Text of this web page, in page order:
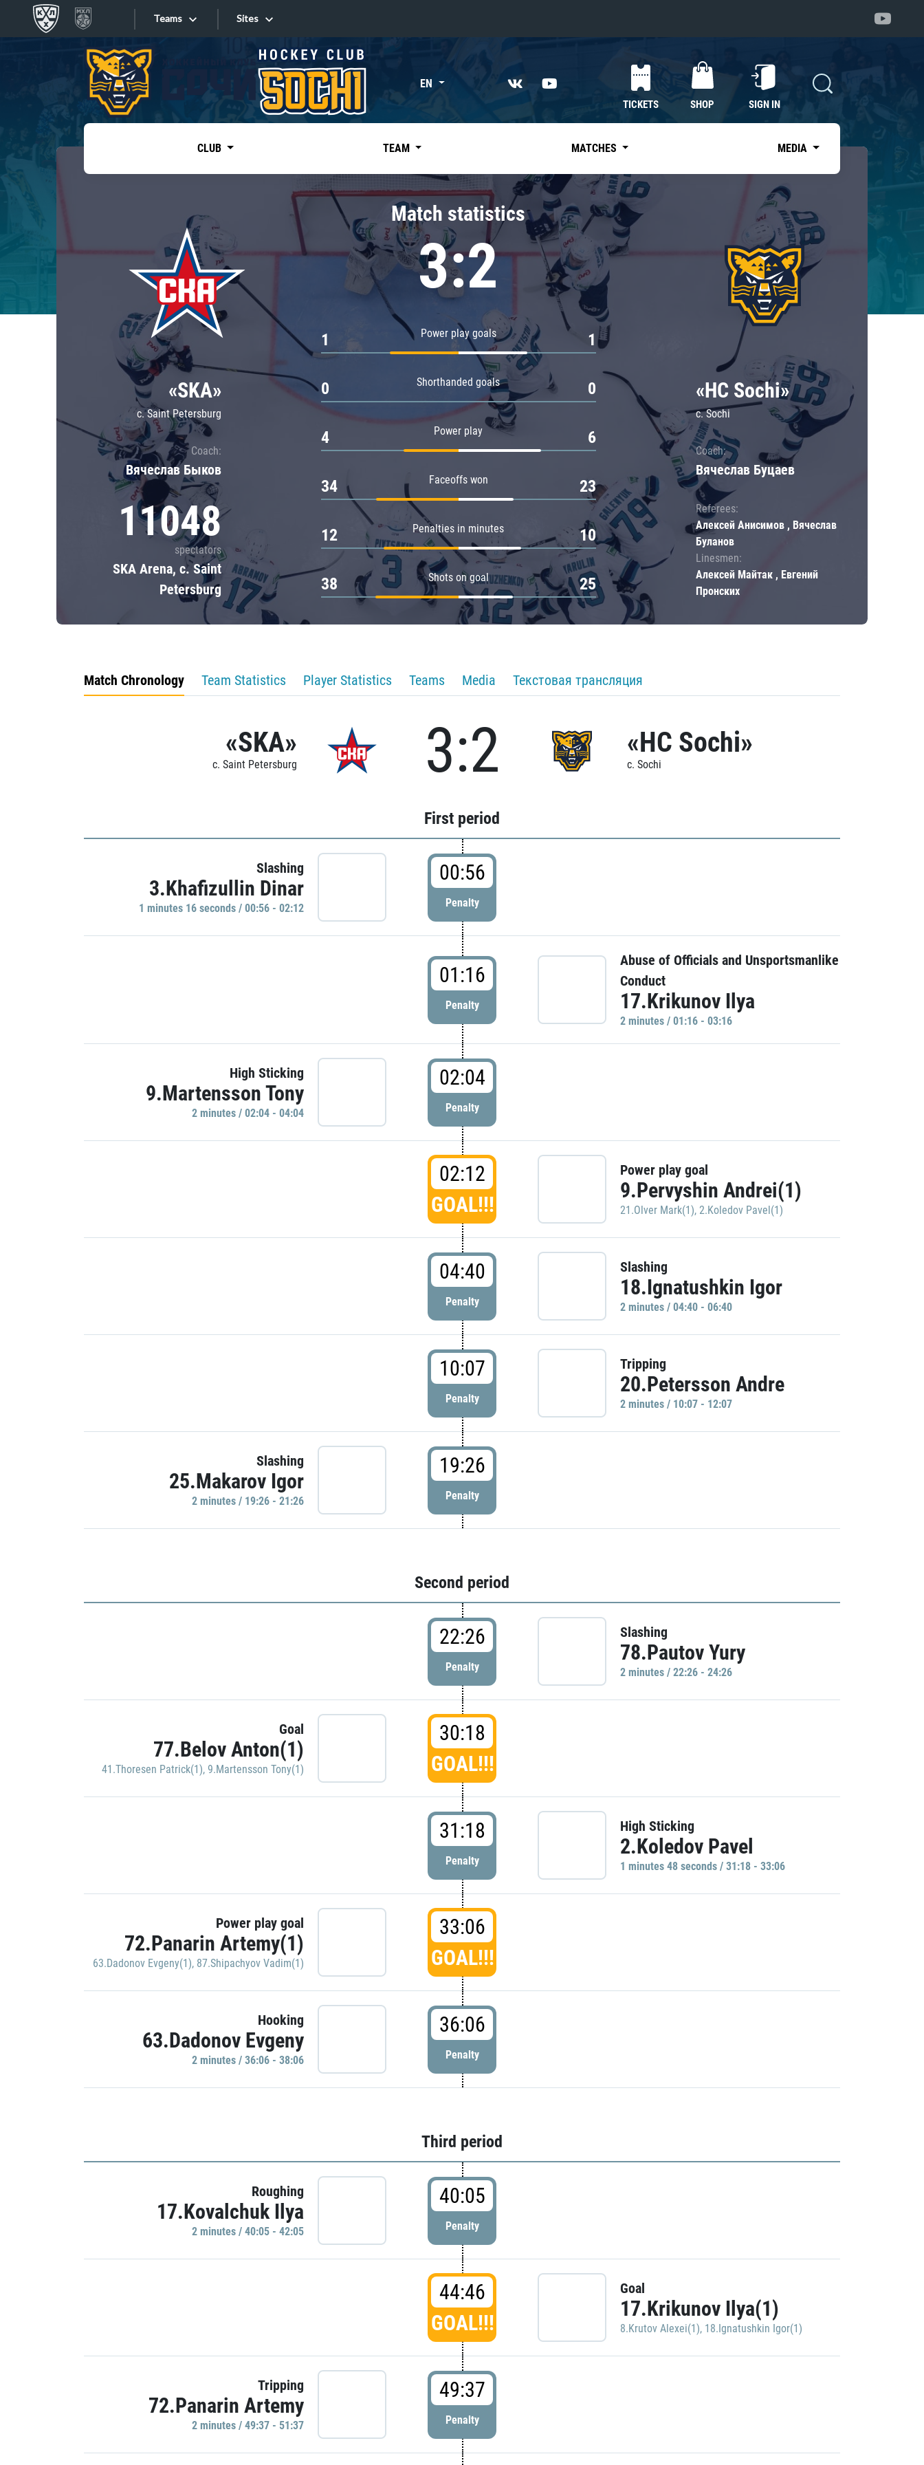
Teams
Tarasov division
Dinamo Mn
Dynamo M
Lokomotiv
Severstal
Shanghai Dragons
CSKA
«East»
Kharlamov division
Avtomobilist
Chernyshev division
Avangard
Admiral
Sites
Sites EN
TICKETS SHOP SIGN IN
CLUB TEAM MATCHES MEDIA
«SKA»
c. Saint Petersburg
Coach:
Вячеслав Быков
11048
spectators
SKA Arena, c. Saint
Petersburg
Match statistics
3:2
Power play goals
1 1
Shorthanded goals
0 0
Power play
4 6
Faceoffs won
34 23
Penalties in minutes
12 10
Shots on goal
38 25
«HC Sochi»
c. Sochi
Coach:
Вячеслав Буцаев
Referees:
Алексей Анисимов , Вячеслав
Буланов
Linesmen:
Алексей Майтак , Евгений
Пронских
Match Chronology Team Statistics Player Statistics Teams Media Текстовая трансляция
«SKA»
c. Saint Petersburg 3:2 «HC Sochi»
c. Sochi
First period
Slashing
3.Khafizullin Dinar
1 minutes 16 seconds / 00:56 - 02:12
00:56
Penalty
01:16
Penalty
Abuse of Officials and Unsportsmanlike
Conduct
17.Krikunov Ilya
2 minutes / 01:16 - 03:16
High Sticking
9.Martensson Tony
2 minutes / 02:04 - 04:04
02:04
Penalty
02:12
GOAL!!!
Power play goal
9.Pervyshin Andrei(1)
21.Olver Mark(1), 2.Koledov Pavel(1)
04:40
Penalty
Slashing
18.Ignatushkin Igor
2 minutes / 04:40 - 06:40
10:07
Penalty
Tripping
20.Petersson Andre
2 minutes / 10:07 - 12:07
Slashing
25.Makarov Igor
2 minutes / 19:26 - 21:26
19:26
Penalty
Second period
22:26
Penalty
Slashing
78.Pautov Yury
2 minutes / 22:26 - 24:26
Goal
77.Belov Anton(1)
41.Thoresen Patrick(1), 9.Martensson Tony(1)
30:18
GOAL!!!
31:18
Penalty
High Sticking
2.Koledov Pavel
1 minutes 48 seconds / 31:18 - 33:06
Power play goal
72.Panarin Artemy(1)
63.Dadonov Evgeny(1), 87.Shipachyov Vadim(1)
33:06
GOAL!!!
Hooking
63.Dadonov Evgeny
2 minutes / 36:06 - 38:06
36:06
Penalty
Third period
Roughing
17.Kovalchuk Ilya
2 minutes / 40:05 - 42:05
40:05
Penalty
44:46
GOAL!!!
Goal
17.Krikunov Ilya(1)
8.Krutov Alexei(1), 18.Ignatushkin Igor(1)
Tripping
72.Panarin Artemy
2 minutes / 49:37 - 51:37
49:37
Penalty